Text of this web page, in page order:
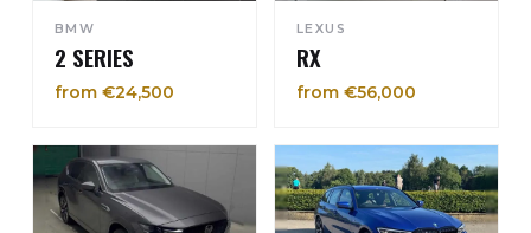
BMW
2 SERIES
from €24,500
LEXUS
RX
from €56,000